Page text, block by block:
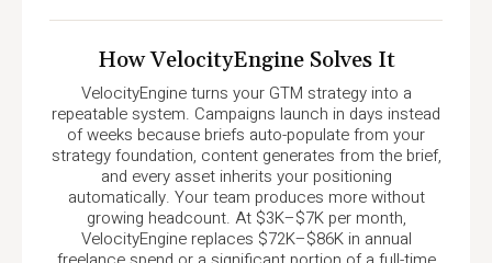
How VelocityEngine Solves It
VelocityEngine turns your GTM strategy into a
repeatable system. Campaigns launch in days instead
of weeks because briefs auto-populate from your
strategy foundation, content generates from the brief,
and every asset inherits your positioning
automatically. Your team produces more without
growing headcount. At $3K–$7K per month,
VelocityEngine replaces $72K–$86K in annual